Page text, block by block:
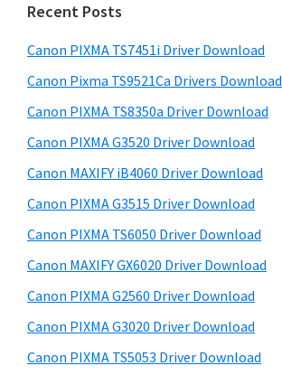
P
i
x
m
,
i
-
S
E
Y
S
m
a
r
y
S
i
d
e
b
a
r
c
t
h
s
w
e
s
i
e
Recent Posts
Canon PIXMA TS7451i Driver Download
Canon Pixma TS9521Ca Drivers Download
Canon PIXMA TS8350a Driver Download
Canon PIXMA G3520 Driver Download
Canon MAXIFY iB4060 Driver Download
Canon PIXMA G3515 Driver Download
Canon PIXMA TS6050 Driver Download
Canon MAXIFY GX6020 Driver Download
Canon PIXMA G2560 Driver Download
Canon PIXMA G3020 Driver Download
Canon PIXMA TS5053 Driver Download